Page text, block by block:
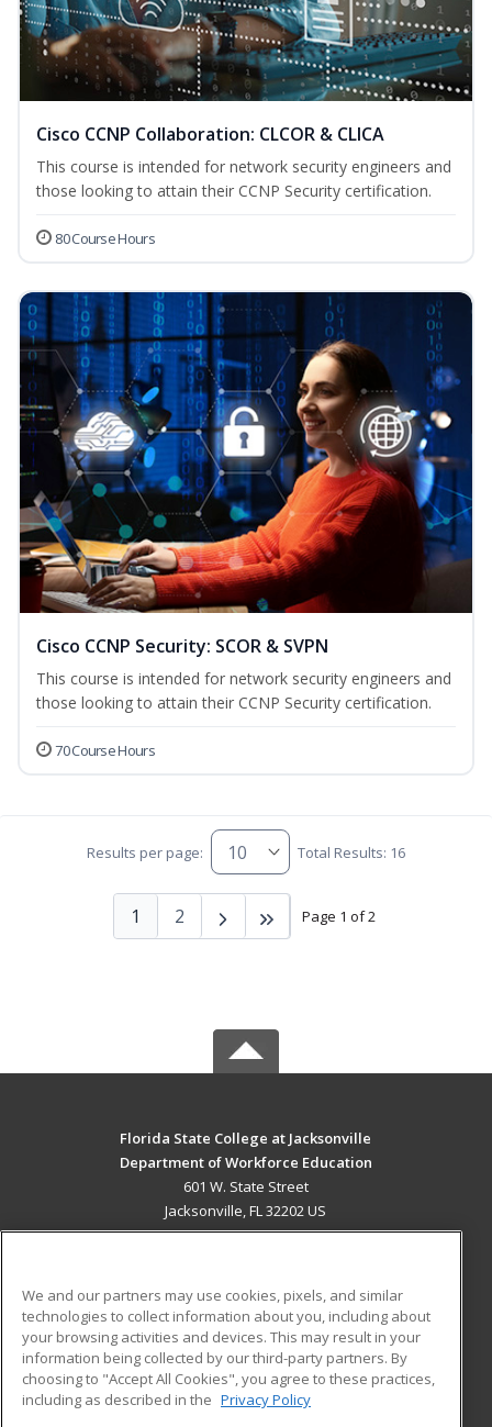
Cisco CCNP Collaboration: CLCOR & CLICA
This course is intended for network security engineers and
those looking to attain their CCNP Security certification.
80 Course Hours
Cisco CCNP Security: SCOR & SVPN
This course is intended for network security engineers and
those looking to attain their CCNP Security certification.
70 Course Hours
Results per page: Total Results: 16
Page 1 of 2
1 2
Florida State College at Jacksonville
Department of Workforce Education
601 W. State Street
Jacksonville, FL 32202 US
ADDITIONAL RESOURCES
Military
Financial Assistance
Help
Student Blog
We and our partners may use cookies, pixels, and similar
technologies to collect information about you, including about
your browsing activities and devices. This may result in your
information being collected by our third-party partners. By
choosing to "Accept All Cookies", you agree to these practices,
including as described in the Privacy Policy